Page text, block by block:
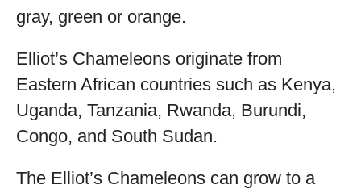
gray, green or orange.
Elliot’s Chameleons originate from
Eastern African countries such as Kenya,
Uganda, Tanzania, Rwanda, Burundi,
Congo, and South Sudan.
The Elliot’s Chameleons can grow to a